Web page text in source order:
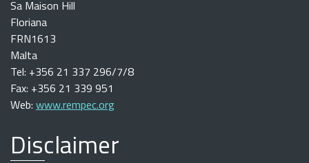
Sa Maison Hill
Floriana
FRN1613
Malta
Tel: +356 21 337 296/7/8
Fax: +356 21 339 951
Web: www.rempec.org
Disclaimer